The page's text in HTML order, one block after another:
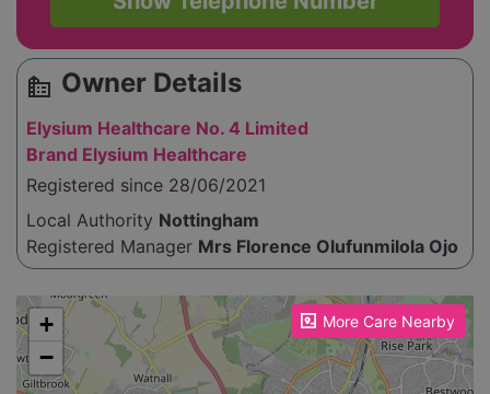
source_environment Owner Details
Elysium Healthcare No. 4 Limited
Brand Elysium Healthcare
Registered since 28/06/2021
Local Authority Nottingham
Registered Manager Mrs Florence Olufunmilola Ojo
More Care Nearby
Please enable JavaScript to see the map!
+
−